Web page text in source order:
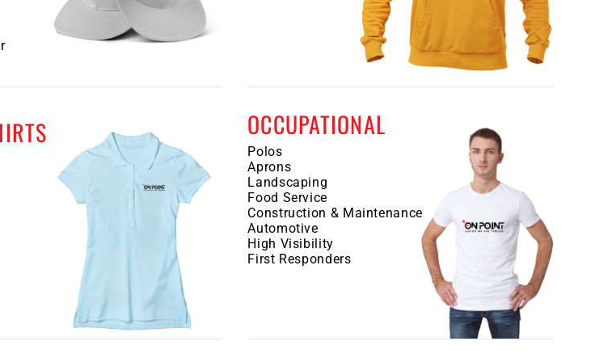
OCCUPATIONAL
Polos
Aprons
Landscaping
Food Service
Construction & Maintenance
Automotive
High Visibility
First Responders